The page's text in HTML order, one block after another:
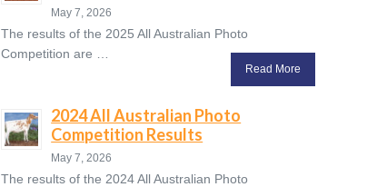
May 7, 2026
The results of the 2025 All Australian Photo
Competition are …
Read More
2024 All Australian Photo
Competition Results
May 7, 2026
The results of the 2024 All Australian Photo